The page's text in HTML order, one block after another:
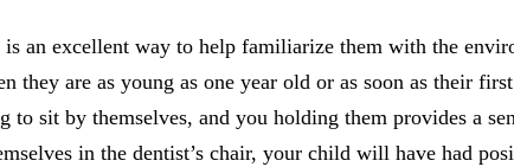
an excellent way to help familiarize them with the
they are as young as one year old or as soon as their
sit by themselves, and you holding them provides a
in the dentist’s chair, your child will have had